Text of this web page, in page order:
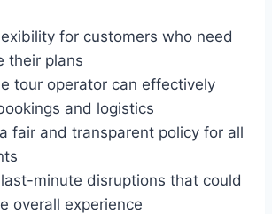
for customers who need
their plans
tour operator can effectively
and logistics
fair and transparent policy for all
minute disruptions that could
overall experience